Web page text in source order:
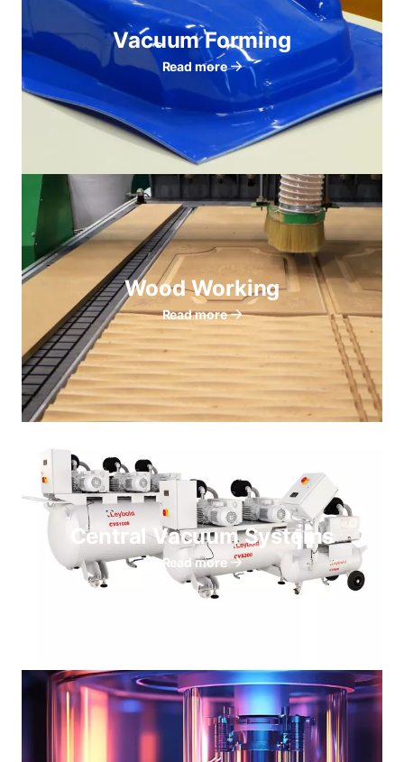
Vacuum Forming
Read more
Wood Working
Read more
Central Vacuum Systems
Read more